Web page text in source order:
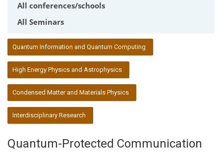
All conferences/schools
All Seminars
Quantum Information and Quantum Computing
High Energy Physics and Astrophysics
Condensed Matter and Materials Physics
Interdisciplinary Research
Quantum-Protected Communication